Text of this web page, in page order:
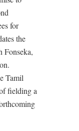
for
the
Fonseka,
Tamil
fielding a